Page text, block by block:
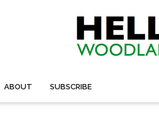
ABOUT SUBSCRIBE